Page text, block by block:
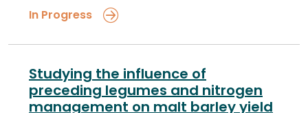
In Progress
Studying the influence of
preceding legumes and nitrogen
management on malt barley yield